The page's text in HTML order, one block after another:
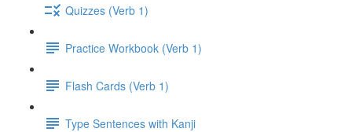
Quizzes (Verb 1)
Practice Workbook (Verb 1)
Flash Cards (Verb 1)
Type Sentences with Kanji